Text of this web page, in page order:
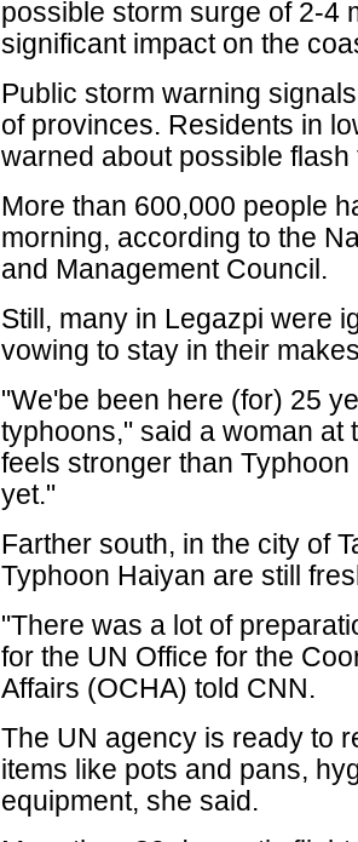
possible storm surge of 2-4
significant impact on the
Public storm warning
of provinces. Residents in
warned about possible
More than 600,000 people
morning, according to the
and Management Council.
Still, many in Legazpi were
vowing to stay in their
"We'be been here (for) 25
typhoons," said a woman at
feels stronger than
yet."
Farther south, in the city of
Typhoon Haiyan are still
"There was a lot of
for the UN Office for the
Affairs (OCHA) told CNN.
The UN agency is ready to
items like pots and pans,
equipment, she said.